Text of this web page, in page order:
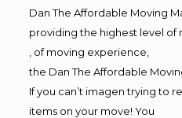
Dan The Affordable Moving
providing the highest level of
, of moving experience,
the Dan The Affordable
If you can’t imagen trying to
items on your move! You